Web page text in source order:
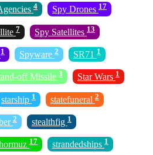
4 Spy Drones 17
7 Spy Satellites 13
1 Spyware 2 SR71 1
off Missile 3 Star Wars 1
starship 1 statefuneral 2
2 stealthfig 1
17 strandedships 1